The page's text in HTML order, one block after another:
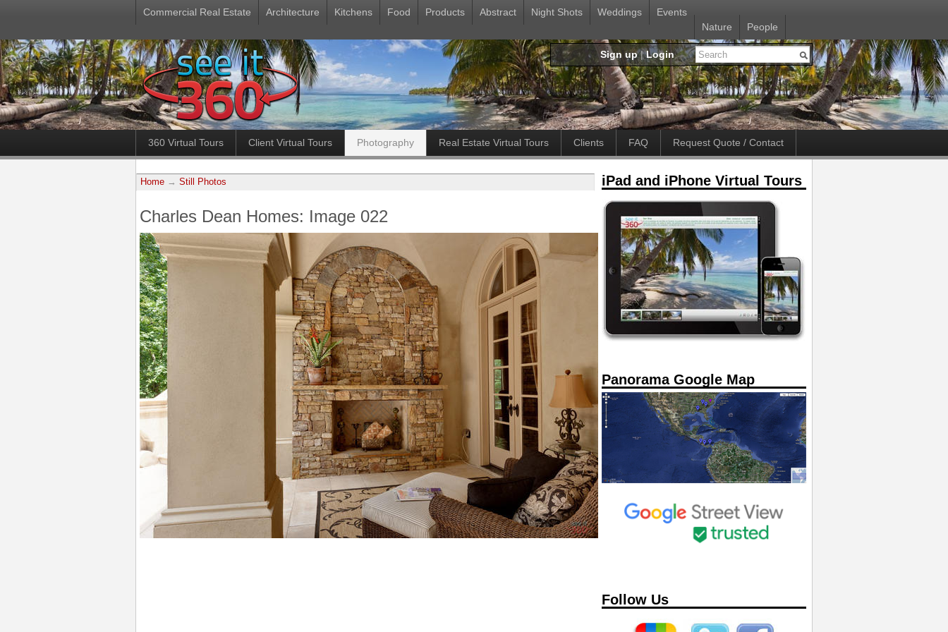
Commercial Real Estate Architecture Kitchens Food Products Abstract Night Shots Weddings
Events
Nature
People
Sign up|Login
360 Virtual Tours Client Virtual Tours Photography Real Estate Virtual Tours Clients FAQ Request Quote / Contact
Home → Still Photos
Charles Dean Homes: Image 022
iPad and iPhone Virtual Tours
Panorama Google Map
Follow Us